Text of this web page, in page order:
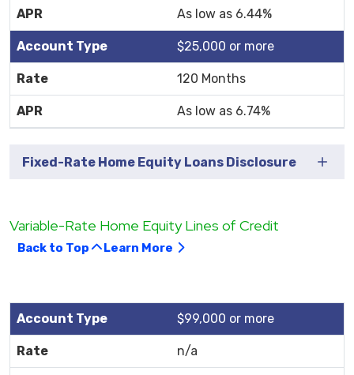
As low as 6.44%
$25,000 or more
120 Months
As low as 6.74%
Fixed-Rate Home Equity Loans Disclosure
Variable-Rate Home Equity Lines of Credit
Back to Top Learn More
$99,000 or more
n/a